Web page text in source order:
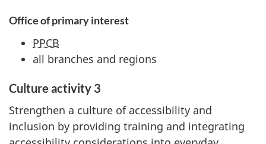
Office of primary interest
PPCB
all branches and regions
Culture activity 3
Strengthen a culture of accessibility and
inclusion by providing training and integrating